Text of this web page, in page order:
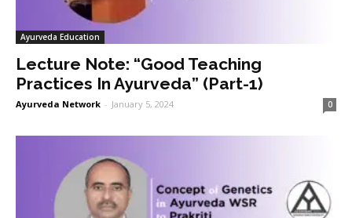
Ayurveda Education
Lecture Note: “Good Teaching
Practices In Ayurveda” (Part-1)
Ayurveda Network - January 5, 2024 0